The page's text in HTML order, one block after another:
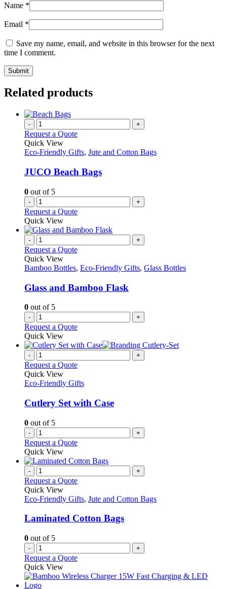
Name *
Email *
Save my name, email, and website in this browser for the next
time I comment.
Related products
- +
Request a Quote
Quick View
Eco-Friendly Gifts, Jute and Cotton Bags
JUCO Beach Bags
0 out of 5
- +
Request a Quote
Quick View
- +
Request a Quote
Quick View
Bamboo Bottles, Eco-Friendly Gifts, Glass Bottles
Glass and Bamboo Flask
0 out of 5
- +
Request a Quote
Quick View
- +
Request a Quote
Quick View
Eco-Friendly Gifts
Cutlery Set with Case
0 out of 5
- +
Request a Quote
Quick View
- +
Request a Quote
Quick View
Eco-Friendly Gifts, Jute and Cotton Bags
Laminated Cotton Bags
0 out of 5
- +
Request a Quote
Quick View